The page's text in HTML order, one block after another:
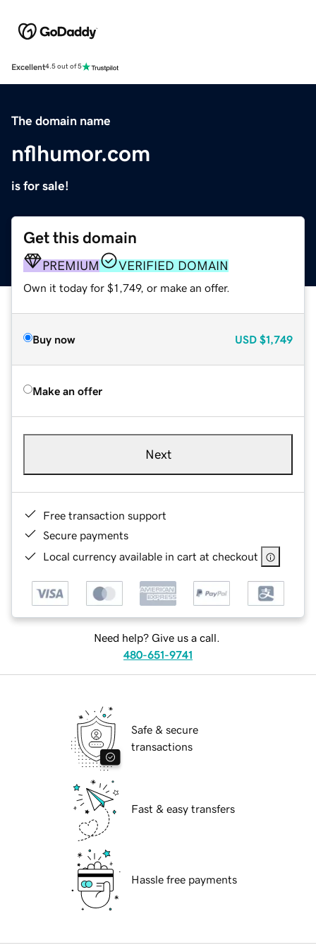
Excellent4.5 out of 5
The domain name
nflhumor.com
is for sale!
Get this domain
PREMIUM VERIFIED DOMAIN
Own it today for $1,749, or make an offer.
Buy now USD $1,749
Make an offer
Next
Free transaction support
Secure payments
Local currency available in cart at checkout
Need help? Give us a call.
480-651-9741
Safe & secure
transactions
Fast & easy transfers
Hassle free payments